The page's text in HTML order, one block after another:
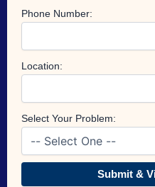
Phone Number:
Location:
Select Your Problem:
Submit &